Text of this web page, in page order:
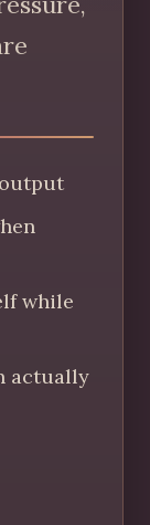
while
actually